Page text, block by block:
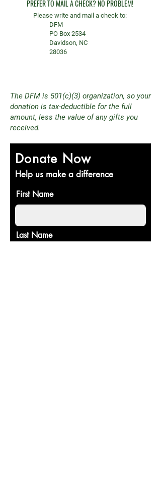
PREFER TO MAIL A CHECK? NO PROBLEM!
Please write and mail a check to:
DFM
PO Box 2534
Davidson, NC
28036
The DFM is 501(c)(3) organization, so your
donation is tax-deductible for the full
amount, less the value of any gifts you
received.
Donate Now
Help us make a difference
First Name
Last Name